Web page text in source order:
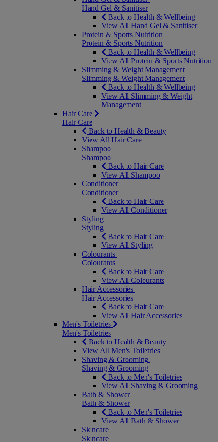
Hand Gel & Sanitiser
Back to Health & Wellbeing
View All Hand Gel & Sanitiser
Protein & Sports Nutrition
Protein & Sports Nutrition
Back to Health & Wellbeing
View All Protein & Sports Nutrition
Slimming & Weight Management
Slimming & Weight Management
Back to Health & Wellbeing
View All Slimming & Weight
Management
Hair Care
Hair Care
Back to Health & Beauty
View All Hair Care
Shampoo
Shampoo
Back to Hair Care
View All Shampoo
Conditioner
Conditioner
Back to Hair Care
View All Conditioner
Styling
Styling
Back to Hair Care
View All Styling
Colourants
Colourants
Back to Hair Care
View All Colourants
Hair Accessories
Hair Accessories
Back to Hair Care
View All Hair Accessories
Men's Toiletries
Men's Toiletries
Back to Health & Beauty
View All Men's Toiletries
Shaving & Grooming
Shaving & Grooming
Back to Men's Toiletries
View All Shaving & Grooming
Bath & Shower
Bath & Shower
Back to Men's Toiletries
View All Bath & Shower
Skincare
Skincare